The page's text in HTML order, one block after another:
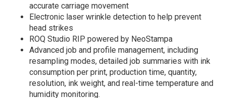
accurate carriage movement
Electronic laser wrinkle detection to help prevent
head strikes
ROQ Studio RIP powered by NeoStampa
Advanced job and profile management, including
resampling modes, detailed job summaries with ink
consumption per print, production time, quantity,
resolution, ink weight, and real-time temperature and
humidity monitoring.